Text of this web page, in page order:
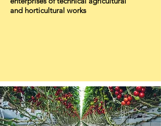
and horticultural works